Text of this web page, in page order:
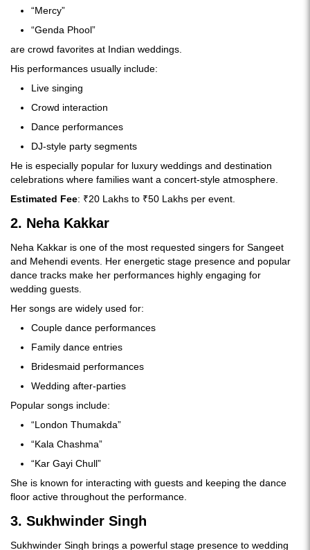
“Mercy”
“Genda Phool”
are crowd favorites at Indian weddings.
His performances usually include:
Live singing
Crowd interaction
Dance performances
DJ-style party segments
He is especially popular for luxury weddings and destination
celebrations where families want a concert-style atmosphere.
Estimated Fee: ₹20 Lakhs to ₹50 Lakhs per event.
2. Neha Kakkar
Neha Kakkar is one of the most requested singers for Sangeet
and Mehendi events. Her energetic stage presence and popular
dance tracks make her performances highly engaging for
wedding guests.
Her songs are widely used for:
Couple dance performances
Family dance entries
Bridesmaid performances
Wedding after-parties
Popular songs include:
“London Thumakda”
“Kala Chashma”
“Kar Gayi Chull”
She is known for interacting with guests and keeping the dance
floor active throughout the performance.
3. Sukhwinder Singh
Sukhwinder Singh brings a powerful stage presence to wedding